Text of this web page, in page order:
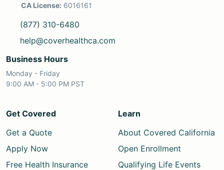
CA License: 6016161
(877) 310-6480
help@coverhealthca.com
Business Hours
Monday - Friday
9:00 AM - 5:00 PM PST
Get Covered
Get a Quote
Apply Now
Free Health Insurance
Learn
About Covered California
Open Enrollment
Qualifying Life Events